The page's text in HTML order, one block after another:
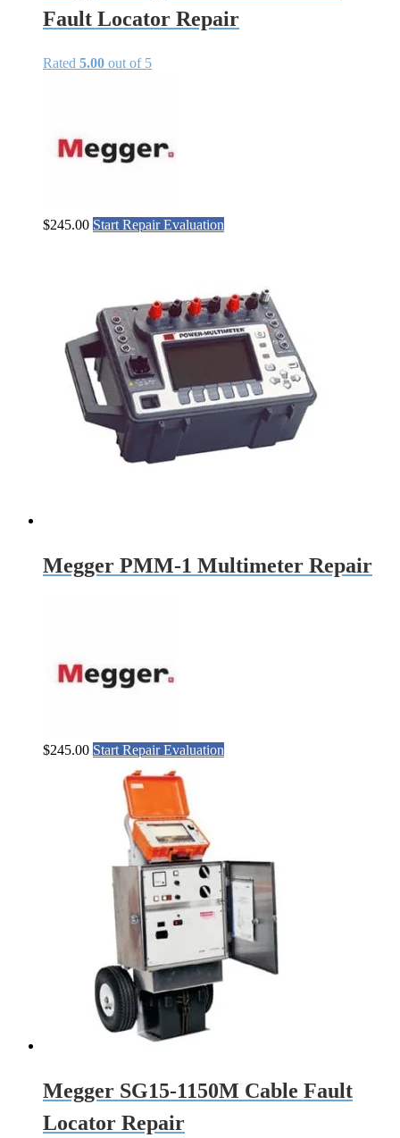
Fault Locator Repair
Rated 5.00 out of 5
$245.00 Start Repair Evaluation
Megger PMM-1 Multimeter Repair
$245.00 Start Repair Evaluation
Megger SG15-1150M Cable Fault
Locator Repair